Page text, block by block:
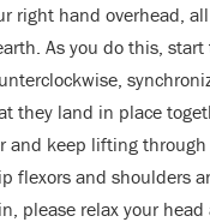
right hand overhead,
As you do this,
they land in place
and keep lifting through
flexors and shoulders
please relax your